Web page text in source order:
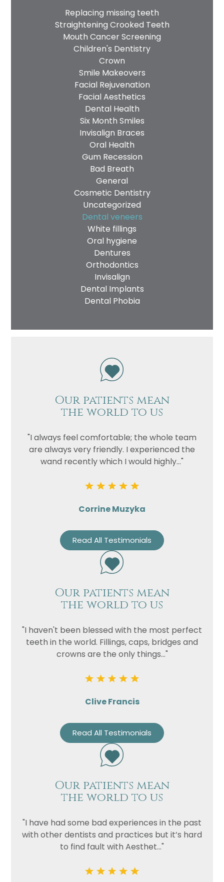
Replacing missing teeth
Straightening Crooked Teeth
Mouth Cancer Screening
Children's Dentistry
Crown
Smile Makeovers
Facial Rejuvenation
Facial Aesthetics
Dental Health
Six Month Smiles
Invisalign Braces
Oral Health
Gum Recession
Bad Breath
General
Cosmetic Dentistry
Uncategorized
Dental veneers
White fillings
Oral hygiene
Dentures
Orthodontics
Invisalign
Dental Implants
Dental Phobia
Our patients mean
the world to us
"I always feel comfortable; the whole team
are always very friendly. I experienced the
wand recently which I would highly..."
Corrine Muzyka
Read All Testimonials
Our patients mean
the world to us
"I haven't been blessed with the most perfect
teeth in the world. Fillings, caps, bridges and
crowns are the only things..."
Clive Francis
Read All Testimonials
Our patients mean
the world to us
"I have had some bad experiences in the past
with other dentists and practices but it’s hard
to find fault with Aesthet..."